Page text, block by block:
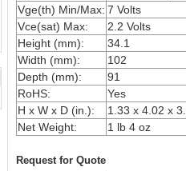
Vge(th) Min/Max: 7 Volts
Vce(sat) Max:
2.2 Volts
Height (mm):
34.1
Width (mm):
102
Depth (mm):
91
RoHS:
Yes
H x W x D (in.):
1.33 x 4.02 x
Net Weight:
1 lb 4 oz
Request for Quote